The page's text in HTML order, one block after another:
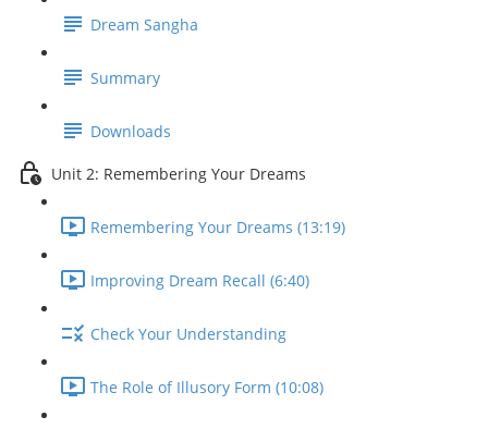
Dream Sangha
Summary
Downloads
Unit 2: Remembering Your Dreams
Remembering Your Dreams (13:19)
Improving Dream Recall (6:40)
Check Your Understanding
The Role of Illusory Form (10:08)